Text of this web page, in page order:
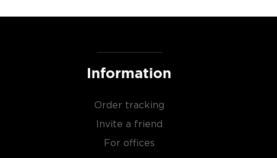
Information
Order tracking
Invite a friend
For offices